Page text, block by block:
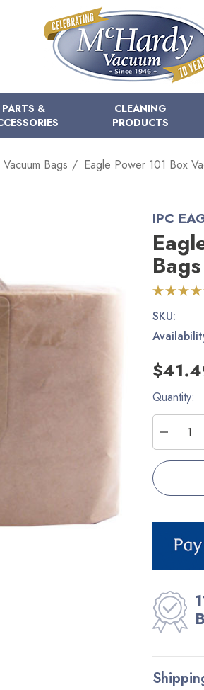
PARTS &
CLEANING
PRODUCTS
Bags Eagle Power 101 Box
IPC
SKU:
Current
Quantity: